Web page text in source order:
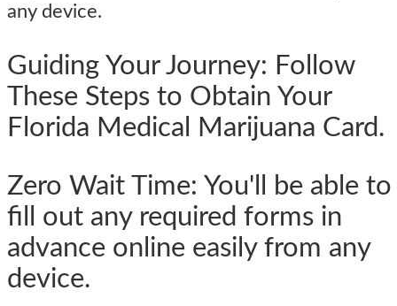
any device.
Guiding Your Journey: Follow
These Steps to Obtain Your
Florida Medical Marijuana Card.
Zero Wait Time: You'll be able to
fill out any required forms in
advance online easily from any
device.